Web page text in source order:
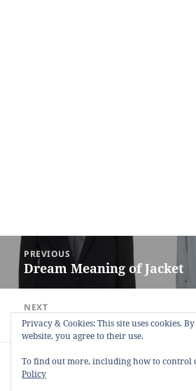
Post
navigation
PREVIOUS
Previous
Dream Meaning of Jacket
NEXT
Next
post:
Dream Meaning of Tonsil
Copyright © 2013 - 2018Dream
Reserved.
Privacy & Cookies: This site uses cookies.
website, you agree to their use.
To find out more, including how to control
Policy